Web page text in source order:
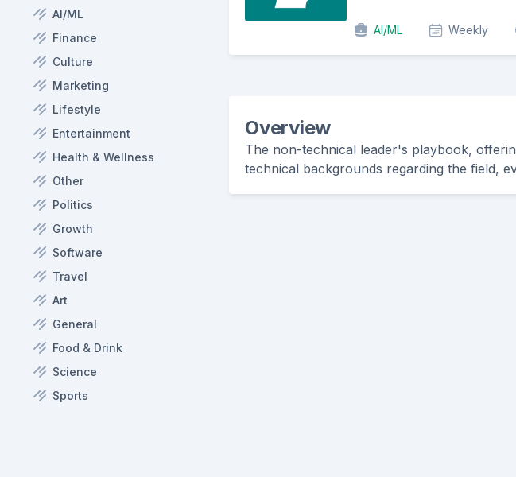
AI/ML
Finance
Culture
Marketing
Lifestyle
Entertainment
Health & Wellness
Other
Politics
Growth
Software
Travel
Art
General
Food & Drink
Science
Sports
AI/ML Weekly
Overview
The non-technical leader's playbook,
technical backgrounds regarding the field,